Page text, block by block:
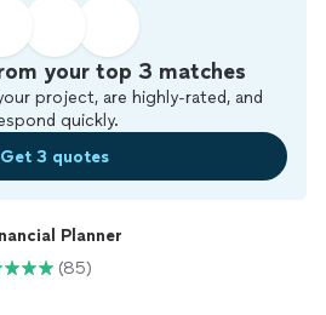
your top 3 matches
project, are highly-rated, and
quickly.
Get 3 quotes
Planner
(85)